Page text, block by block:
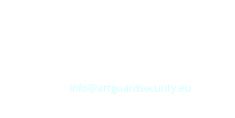
info@artguardsecurity.eu